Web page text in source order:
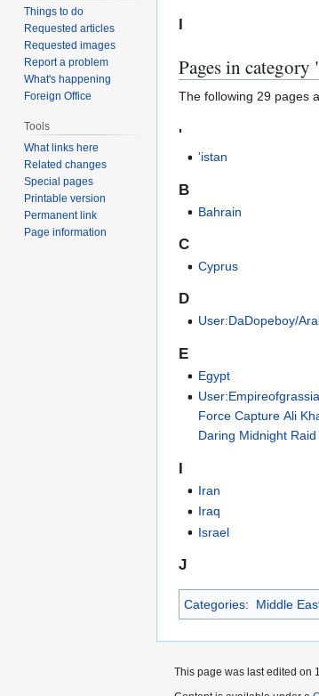
I
Pages in
The following 29 pages
'
'istan
B
Bahrain
C
Cyprus
D
User:DaDopeboy/
E
Egypt
Force Capture Ali
Daring Midnight Raid
I
Iran
Iraq
Israel
J
Categories: Middle
Things to do
Requested articles
Requested images
Report a problem
What's happening
Foreign Office
Tools
What links here
Related changes
Special pages
Printable version
Permanent link
Page information
This page was last edited on